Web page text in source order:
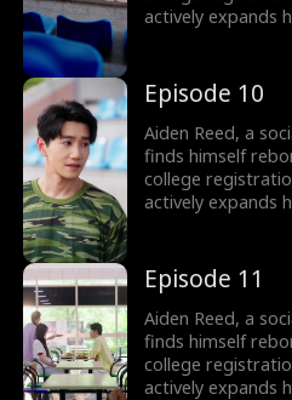
actively expands
choosing the
first love, Sophia
Episode 10
Aiden Reed, a
finds himself
college
actively expands
choosing the
first love, Sophia
Episode 11
Aiden Reed, a
finds himself
college
actively expands